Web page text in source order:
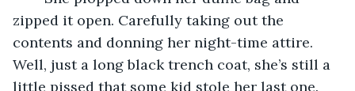
zipped it open. Carefully taking out the
contents and donning her night-time attire.
Well, just a long black trench coat, she’s still a
little pissed that some kid stole her last one.